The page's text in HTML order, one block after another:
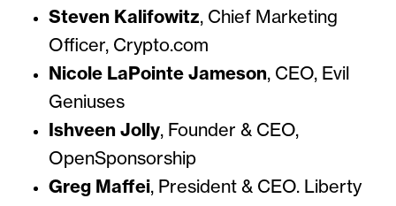
Steven Kalifowitz, Chief Marketing
Officer, Crypto.com
Nicole LaPointe Jameson, CEO, Evil
Geniuses
Ishveen Jolly, Founder & CEO,
OpenSponsorship
Greg Maffei, President & CEO. Liberty